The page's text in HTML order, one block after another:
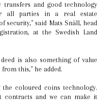
and good technology
all parties in a real estate
security," said Mats Snäll, head
at the Swedish Land
is also something of value
this," he added.
coloured coins technology.
contracts and we can make it